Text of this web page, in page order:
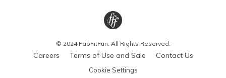
© 2024 FabFitFun. All Rights Reserved.
Careers Terms of Use and Sale Contact Us
Cookie Settings